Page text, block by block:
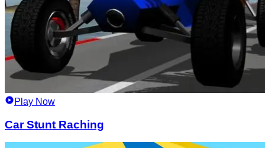
Play Now
Car Stunt Raching